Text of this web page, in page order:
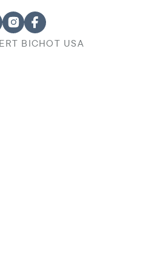
BICHOT USA